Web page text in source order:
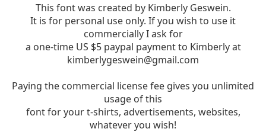
This font was created by Kimberly Geswein.
It is for personal use only. If you wish to use it
commercially I ask for
a one-time US $5 paypal payment to Kimberly at
kimberlygeswein@gmail.com
Paying the commercial license fee gives you unlimited
usage of this
font for your t-shirts, advertisements, websites,
whatever you wish!